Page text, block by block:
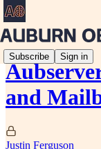
Subscribe Sign in
and
Justin Ferguson